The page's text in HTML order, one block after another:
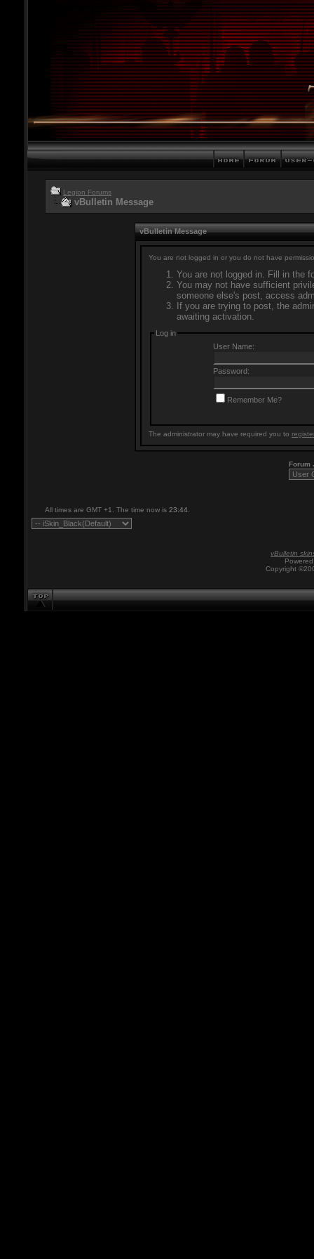
Legion Forums
vBulletin Message
vBulletin Message
You are not logged in or you do not have
You are not logged in. Fill in the
You may not have sufficient
someone else's post, access
If you are trying to post, the
awaiting activation.
Log in
User Name:
Password:
Remember Me?
The administrator may have required you to
Forum
All times are GMT +1. The time now is 23:44
vBulletin
Copyright